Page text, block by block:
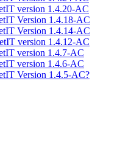
version 1.4.20-AC
Version 1.4.18-AC
Version 1.4.14-AC
version 1.4.12-AC
version 1.4.7-AC
version 1.4.6-AC
Version 1.4.5-AC?